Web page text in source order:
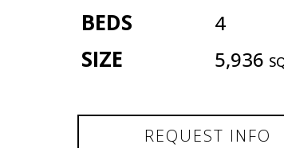
BEDS 4
SIZE 5,936
REQUEST INFO